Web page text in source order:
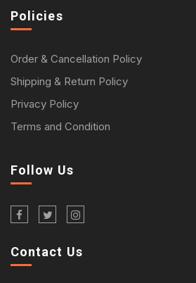
Policies
Order & Cancellation Policy
Shipping & Return Policy
Privacy Policy
Terms and Condition
Follow Us
Contact Us